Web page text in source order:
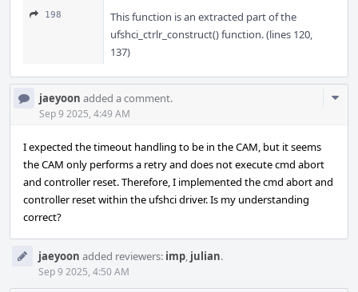
198
This function is an extracted part of the
ufshci_ctrlr_construct() function. (lines 120,
137)
jaeyoon added a comment.
Sep 9 2025, 4:49 AM
I expected the timeout handling to be in the CAM, but it seems
the CAM only performs a retry and does not execute cmd abort
and controller reset. Therefore, I implemented the cmd abort and
controller reset within the ufshci driver. Is my understanding
correct?
jaeyoon added reviewers: imp, julian.
Sep 9 2025, 4:50 AM